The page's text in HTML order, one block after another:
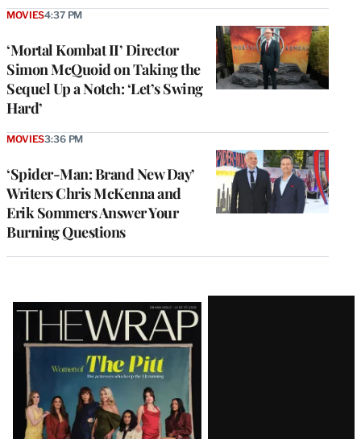
‘Mortal Kombat II’ Director
Simon McQuoid on Taking the
Sequel Up a Notch: ‘Let’s Swing
Hard’
MOVIES4:37 PM
‘Spider-Man: Brand New Day’
Writers Chris McKenna and
Erik Sommers Answer Your
Burning Questions
MOVIES3:36 PM
Latest
Magazine
Issue